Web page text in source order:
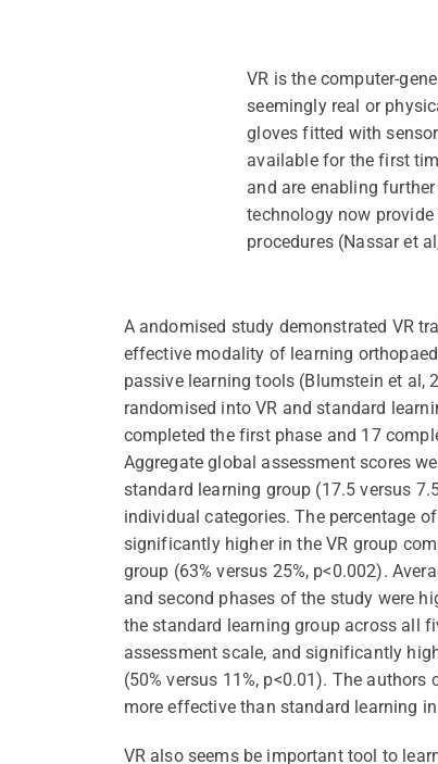
VR is the computer-
seemingly real or
gloves fitted with
available for the first
and are enabling
technology now
procedures (Nassar et
A andomised study demonstrated VR
effective modality of learning
passive learning tools (Blumstein et al,
randomised into VR and standard
completed the first phase and 17
Aggregate global assessment scores
standard learning group (17.5 versus
individual categories. The percentage
significantly higher in the VR group
group (63% versus 25%, p<0.002).
and second phases of the study were
the standard learning group across all
assessment scale, and significantly
(50% versus 11%, p<0.01). The
more effective than standard learning
VR also seems be important tool to